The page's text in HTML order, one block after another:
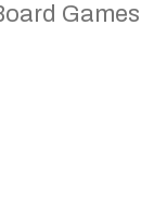
Games